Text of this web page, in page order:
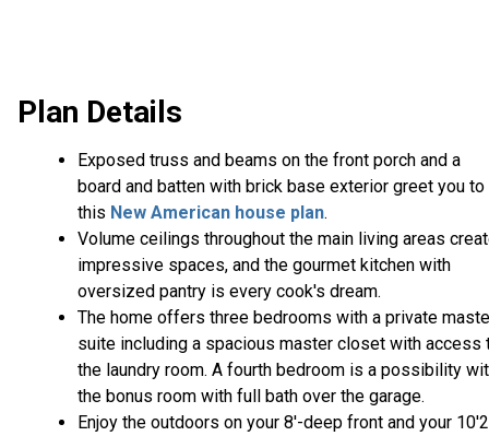
Plan Details
Exposed truss and beams on the front porch and a
board and batten with brick base exterior greet you to
this New American house plan.
Volume ceilings throughout the main living areas
impressive spaces, and the gourmet kitchen with
oversized pantry is every cook's dream.
The home offers three bedrooms with a private
suite including a spacious master closet with access
the laundry room. A fourth bedroom is a possibility
the bonus room with full bath over the garage.
Enjoy the outdoors on your 8'-deep front and your